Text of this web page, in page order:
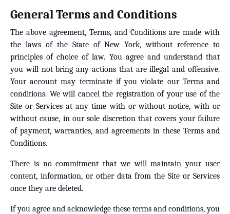
General Terms and Conditions
The above agreement, Terms, and Conditions are made with
the laws of the State of New York, without reference to
principles of choice of law. You agree and understand that
you will not bring any actions that are illegal and offensive.
Your account may terminate if you violate our Terms and
conditions. We will cancel the registration of your use of the
Site or Services at any time with or without notice, with or
without cause, in our sole discretion that covers your failure
of payment, warranties, and agreements in these Terms and
Conditions.
There is no commitment that we will maintain your user
content, information, or other data from the Site or Services
once they are deleted.
If you agree and acknowledge these terms and conditions, you